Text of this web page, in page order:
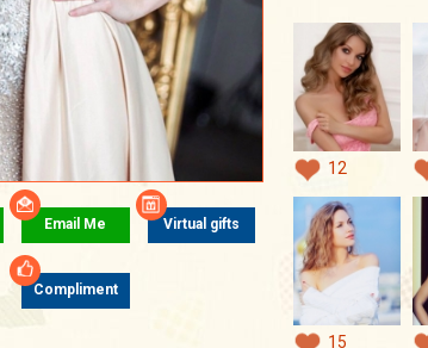
Email Me Virtual gifts
Compliment
12
15